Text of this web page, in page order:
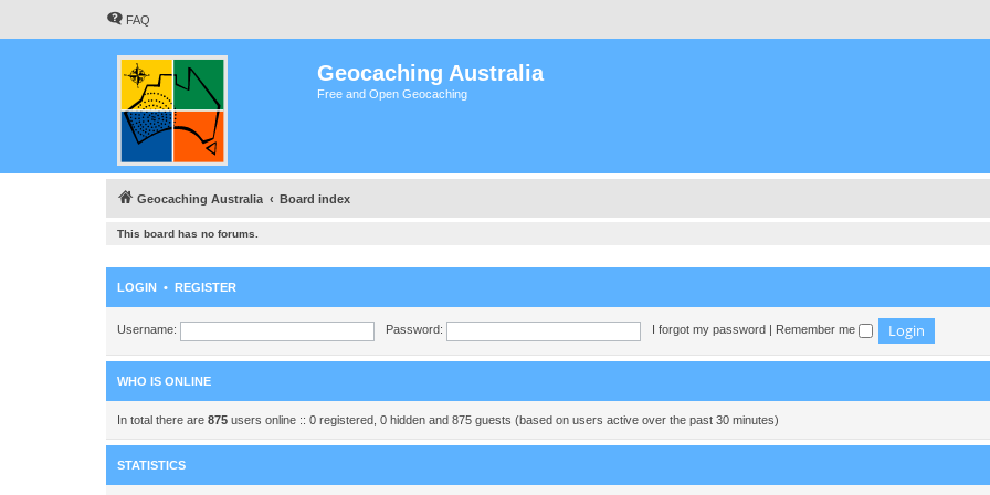
FAQ
Geocaching Australia
Free and Open Geocaching
Geocaching Australia Board index
This board has no forums.
LOGIN • REGISTER
Username: Password: I forgot my password Remember me
WHO IS ONLINE
In total there are 875 users online :: 0 registered, 0 hidden and 875 guests (based on users active over the past 30 minutes)
STATISTICS